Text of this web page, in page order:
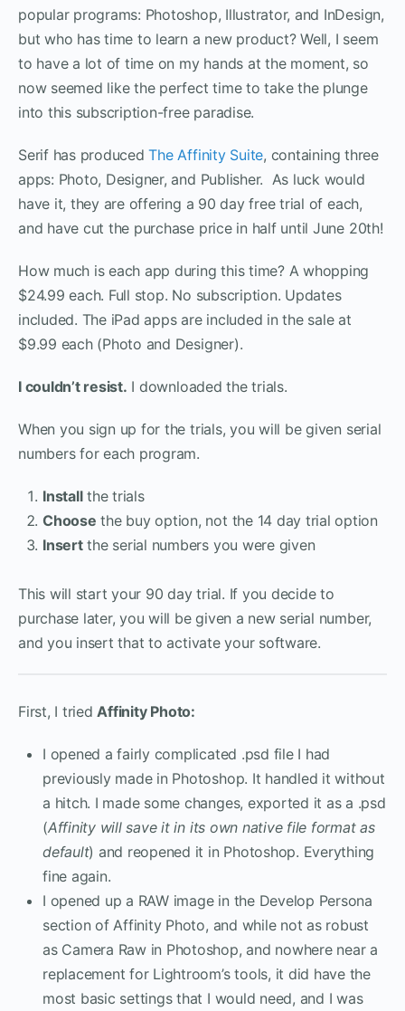
popular programs: Photoshop, Illustrator, and InDesign,
but who has time to learn a new product? Well, I seem
to have a lot of time on my hands at the moment, so
now seemed like the perfect time to take the plunge
into this subscription-free paradise.
Serif has producedThe Affinity Suite, containing three
apps: Photo, Designer, and Publisher. As luck would
have it, they are offering a 90 day free trial of each,
and have cut the purchase price in half until June 20th!
How much is each app during this time? A whopping
$24.99 each. Full stop. No subscription. Updates
included. The iPad apps are included in the sale at
$9.99 each (Photo and Designer).
I couldn’t resist. I downloaded the trials.
When you sign up for the trials, you will be given serial
numbers for each program.
Installthe trials
Choose the buy option, not the 14 day trial option
Insertthe serial numbers you were given
This will start your 90 day trial. If you decide to
purchase later, you will be given a new serial number,
and you insert that to activate your software.
First, I tried Affinity Photo:
I opened a fairly complicated .psd file I had
previously made in Photoshop. It handled it without
a hitch. I made some changes, exported it as a .psd
(Affinity will save it in its own native file format as
default) and reopened it in Photoshop. Everything
fine again.
I opened up a RAW image in the Develop Persona
section of Affinity Photo, and while not as robust
as Camera Raw in Photoshop, and nowhere near a
replacement for Lightroom’s tools, it did have the
most basic settings that I would need, and I was